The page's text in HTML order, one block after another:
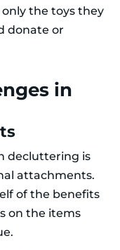
the toys they
donate or
in
decluttering is
attachments.
of the benefits
on the items